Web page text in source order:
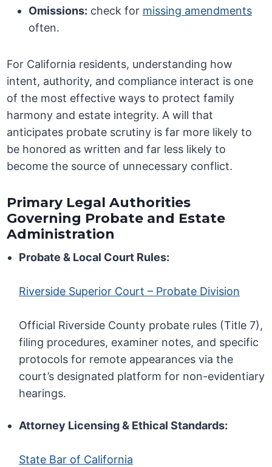
Omissions: check for missing amendments
often.
For California residents, understanding how
intent, authority, and compliance interact is one
of the most effective ways to protect family
harmony and estate integrity. A will that
anticipates probate scrutiny is far more likely to
be honored as written and far less likely to
become the source of unnecessary conflict.
Primary Legal Authorities
Governing Probate and Estate
Administration
Probate & Local Court Rules:
Riverside Superior Court – Probate Division
Official Riverside County probate rules (Title 7),
filing procedures, examiner notes, and specific
protocols for remote appearances via the
court’s designated platform for non-evidentiary
hearings.
Attorney Licensing & Ethical Standards:
State Bar of California